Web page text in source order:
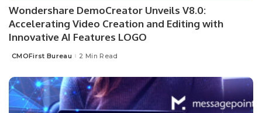
Wondershare DemoCreator Unveils V8.0:
Accelerating Video Creation and Editing with
Innovative AI Features LOGO
Posted
CMOFirst Bureau 2 Min Read